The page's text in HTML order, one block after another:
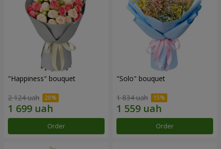
"Happiness" bouquet
2 124 uah
Order
"Solo" bouquet
1 834 uah
Order